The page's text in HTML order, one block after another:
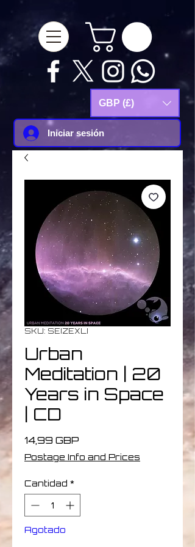
GBP (£)
Iniciar sesión
SKU: SEIZEXLI
Urban
Meditation | 20
Years in Space
| CD
14,99 GBP
Postage Info and Prices
Cantidad *
Agotado